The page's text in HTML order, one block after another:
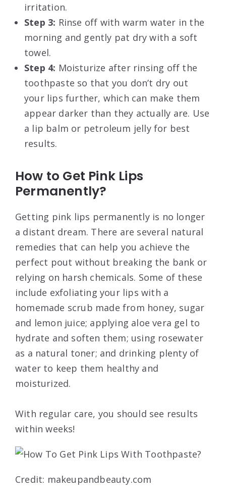
irritation.
Step 3: Rinse off with warm water in the
morning and gently pat dry with a soft
towel.
Step 4: Moisturize after rinsing off the
toothpaste so that you don’t dry out
your lips further, which can make them
appear darker than they actually are. Use
a lip balm or petroleum jelly for best
results.
How to Get Pink Lips
Permanently?
Getting pink lips permanently is no longer
a distant dream. There are several natural
remedies that can help you achieve the
perfect pout without breaking the bank or
relying on harsh chemicals. Some of these
include exfoliating your lips with a
homemade scrub made from honey, sugar
and lemon juice; applying aloe vera gel to
hydrate and soften them; using rosewater
as a natural toner; and drinking plenty of
water to keep them healthy and
moisturized.
With regular care, you should see results
within weeks!
Credit: makeupandbeauty.com